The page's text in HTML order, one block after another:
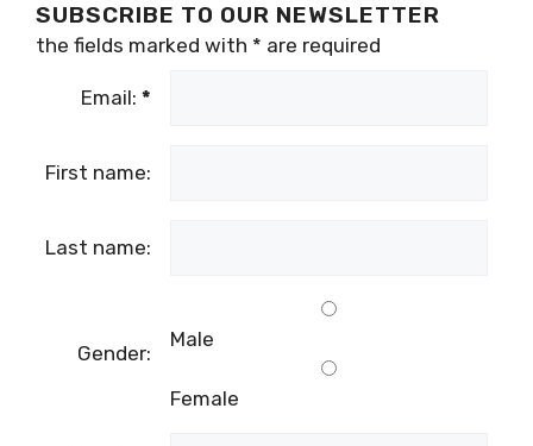
SUBSCRIBE TO OUR NEWSLETTER
the fields marked with * are required
Email: *
First name:
Last name:
Gender:
Male
Female